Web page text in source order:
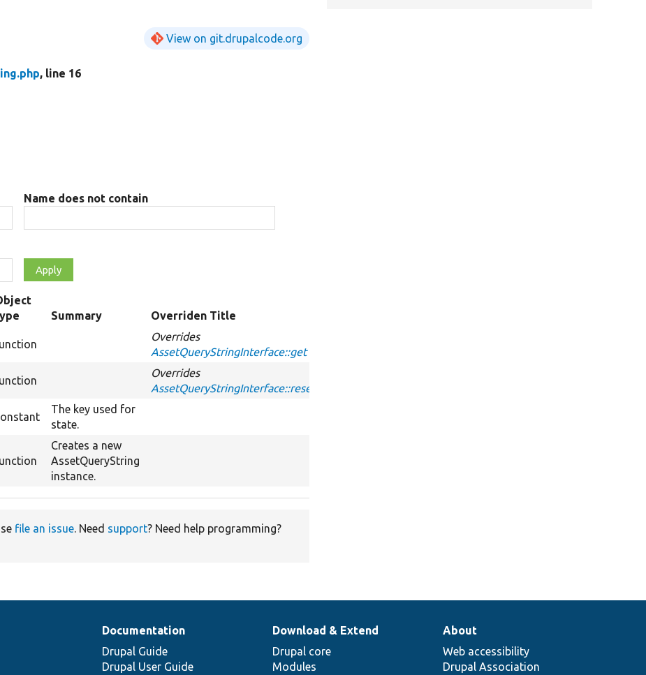
View on git.drupalcode.org
, line 16
Name does not contain
Summary Overriden Title
Overrides
AssetQueryStringInterface::get
Overrides
AssetQueryStringInterface::reset
The key used for
state.
Creates a new
AssetQueryString
instance.
file an issue. Need support? Need help programming?
Documentation
Drupal Guide
Drupal User Guide
Download & Extend
Drupal core
Modules
About
Web accessibility
Drupal Association